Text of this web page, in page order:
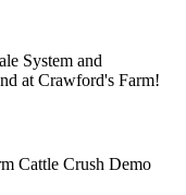
System and
at Crawford's Farm!
Cattle Crush Demo